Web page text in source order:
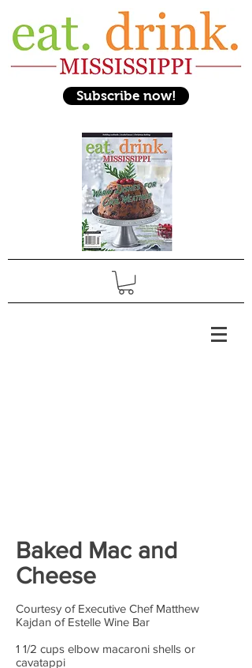
Subscribe now!
Baked Mac and
Cheese
Courtesy of Executive Chef Matthew
Kajdan of Estelle Wine Bar
1 1/2 cups elbow macaroni shells or
cavatappi